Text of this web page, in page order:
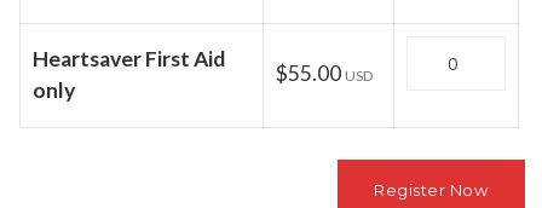
Heartsaver First Aid
only
$55.00 USD